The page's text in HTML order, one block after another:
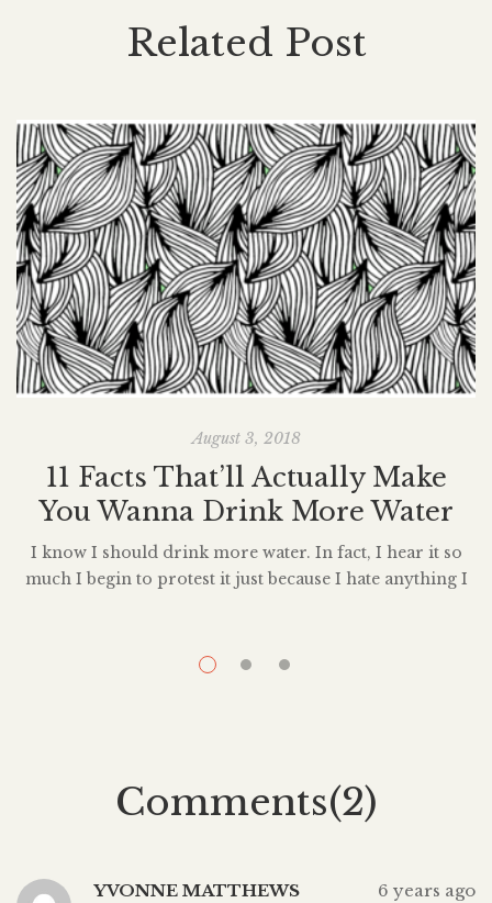
Related Post
August 3, 2018
11 Facts That’ll Actually Make
You Wanna Drink More Water
I know I should drink more water. In fact, I hear it so
much I begin to protest it just because I hate anything I
rationalize anything. “I’ll sleep when I’m dead.” “I’ll floss
Comments(2)
YVONNE MATTHEWS 6 years ago